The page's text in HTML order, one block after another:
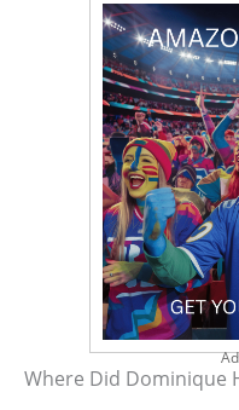
Where Did Dominique